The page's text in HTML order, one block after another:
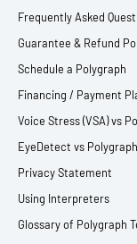
Frequently Asked
Guarantee & Refund
Schedule a Polygraph
Financing / Payment
Voice Stress (VSA) vs
EyeDetect vs Polygraph
Privacy Statement
Using Interpreters
Glossary of Polygraph